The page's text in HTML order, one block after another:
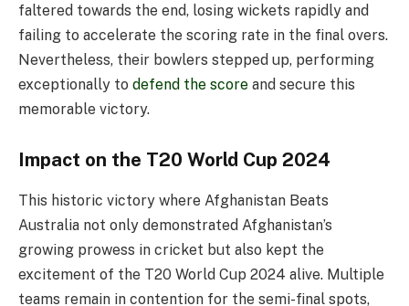
faltered towards the end, losing wickets rapidly and
failing to accelerate the scoring rate in the final overs.
Nevertheless, their bowlers stepped up, performing
exceptionally to defend the score and secure this
memorable victory.
Impact on the T20 World Cup 2024
This historic victory where Afghanistan Beats
Australia not only demonstrated Afghanistan’s
growing prowess in cricket but also kept the
excitement of the T20 World Cup 2024 alive. Multiple
teams remain in contention for the semi-final spots,